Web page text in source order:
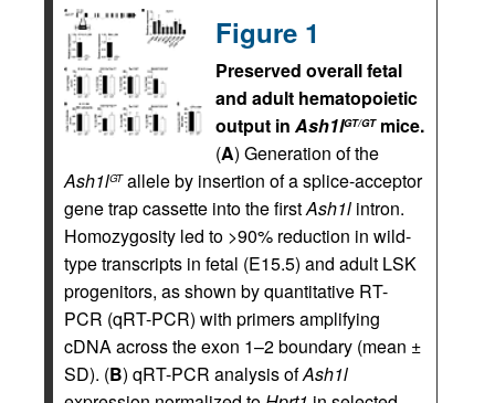
Figure 1
Preserved overall fetal
and adult hematopoietic
output in Ash1lGT/GTmice.
(A) Generation of the
Ash1lGTallele by insertion of a splice-acceptor
gene trap cassette into the firstAsh1l intron.
Homozygosity led to >90% reduction in wild-
type transcripts in fetal (E15.5) and adult LSK
progenitors, as shown by quantitative RT-
PCR (qRT-PCR) with primers amplifying
cDNA across the exon 1–2 boundary (mean ±
SD). (B) qRT-PCR analysis ofAsh1l